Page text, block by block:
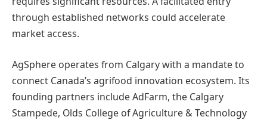
through established networks could accelerate
market access.
AgSphere operates from Calgary with a mandate to
connect Canada’s agrifood innovation ecosystem. Its
founding partners include AdFarm, the Calgary
Stampede, Olds College of Agriculture & Technology